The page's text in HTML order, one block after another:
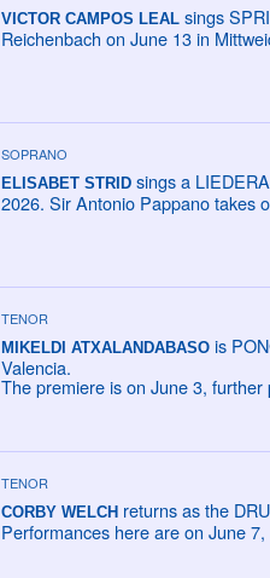
VICTOR CAMPOS LEALsings
Reichenbach on June 13 in
SOPRANO
ELISABET STRIDsings a
2026. Sir Antonio Pappano takes
TENOR
MIKELDI ATXALANDABASOis
Valencia.
The premiere is on June 3,
TENOR
CORBY WELCHreturns as the
Performances here are on June